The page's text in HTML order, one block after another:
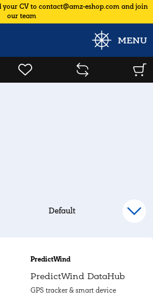
your CV to contact@amz-eshop.com and join
our team
MENU
PredictWind
PredictWind DataHub
GPS tracker & smart device